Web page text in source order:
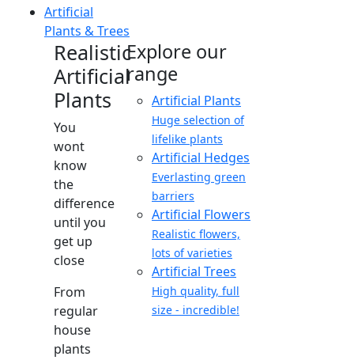
Artificial
Plants & Trees
Realistic
Artificial
Plants
You
wont
know
the
difference
until you
get up
close
From
regular
house
plants
Explore our
range
Artificial Plants
Huge selection of
lifelike plants
Artificial Hedges
Everlasting green
barriers
Artificial Flowers
Realistic flowers,
lots of varieties
Artificial Trees
High quality, full
size - incredible!